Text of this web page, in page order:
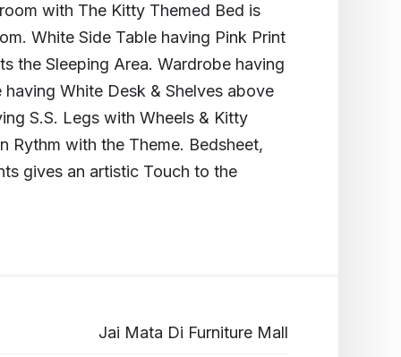
with The Kitty Themed Bed is
White Side Table having Pink Print
the Sleeping Area. Wardrobe having
White Desk & Shelves above
S.S. Legs with Wheels & Kitty
Rythm with the Theme. Bedsheet,
gives an artistic Touch to the
Jai Mata Di Furniture Mall